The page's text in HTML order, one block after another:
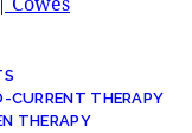
CURRENT THERAPY
THERAPY